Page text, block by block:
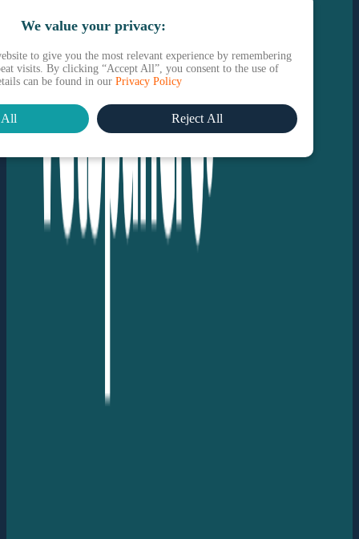
We value your privacy:
to give you the most relevant experience by remembering
visits. By clicking “Accept All”, you consent to the use of
can be found in our Privacy Policy
All Reject All